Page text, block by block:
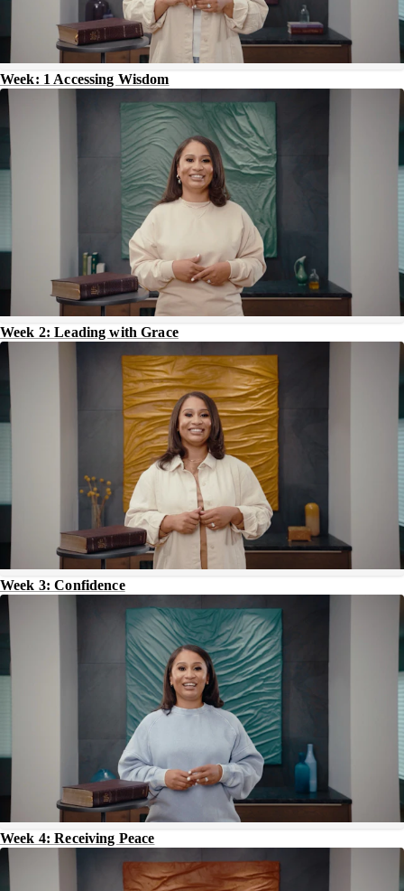
Week: 1 Accessing Wisdom
Week 2: Leading with Grace
Week 3: Confidence
Week 4: Receiving Peace